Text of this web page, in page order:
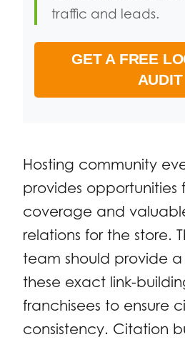
traffic and leads.
GET A FREE
AUDIT
Hosting community
provides opportunities
coverage and
relations for the store.
team should provide
these exact link-
franchisees to ensure
consistency. Citation